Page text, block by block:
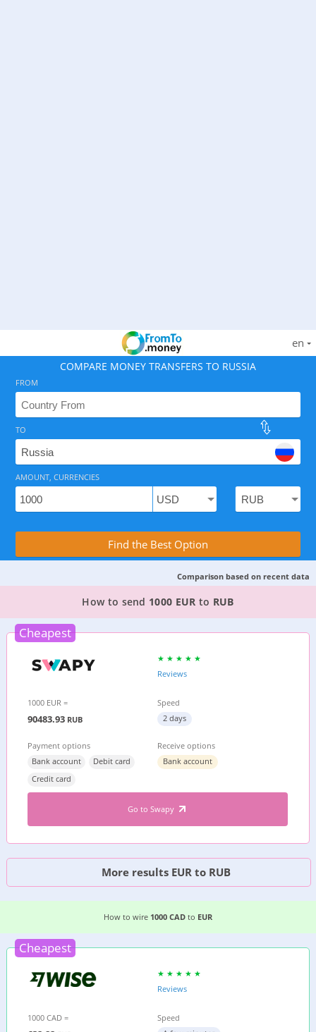
en
COMPARE MONEY TRANSFERS TO RUSSIA
As of August 7, 2026 - 2 options available, rates from
Compare Transfer Services with the
FROM
TO
AMOUNT, CURRENCIES
Find the Best Option
Comparison based on recent data
TOP PROVIDER TO SEND MONEY FROM
How to send 1000 EUR to RUB
Cheapest
Reviews
1000 EUR =
90483.93 RUB
Speed
2 days
Payment options
Bank account
Debit card
Credit card
Receive options
Bank account
Go to Swapy
More results EUR to RUB
EASIEST WAY TO WIRE MONEY FROM
How to wire 1000 CAD to EUR
Cheapest
Reviews
1000 CAD =
Speed